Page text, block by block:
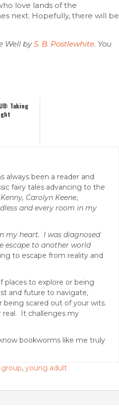
love lands of the
next. Hopefully, there will be
Well byS. B. Postlewhite. You
Taking
always been a reader and
fairy tales advancing to the
Carolyn Keene,
and every room in my
my heart. I was diagnosed
escape to another world
to escape from reality and
places to explore or being
and future to navigate,
being scared out of your wits.
real. It challenges my
bookworms like me truly
, young adult